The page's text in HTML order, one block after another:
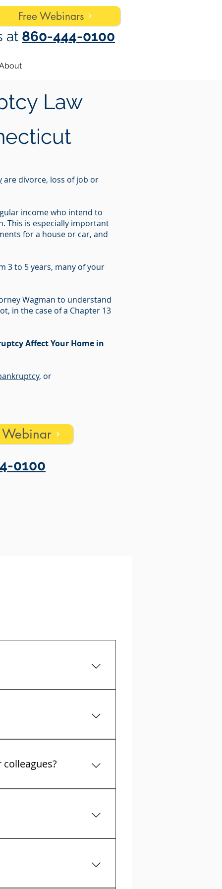
Free Webinars
at 860-444-0100
Law
are divorce, loss of job or
income who intend to
This is especially important
for a house or car, and
3 to 5 years, many of your
Wagman to understand
in the case of a Chapter 13
Affect Your Home in
, or
Webinar
0100
collectors calls